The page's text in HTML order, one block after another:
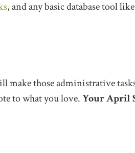
, and any basic database tool like
make those administrative
to what you love.Your April